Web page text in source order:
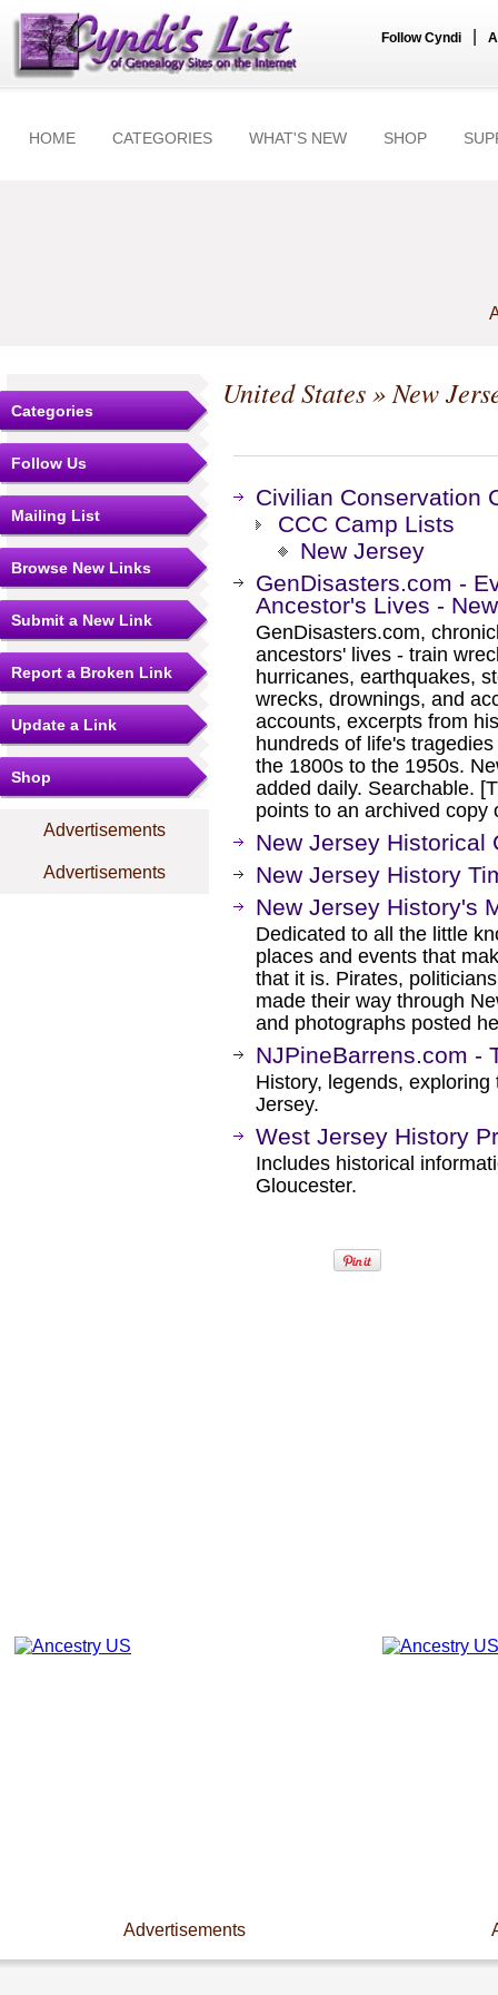
Follow Cyndi
HOME CATEGORIES WHAT'S NEW SHOP
Categories
Follow Us
Mailing List
Browse New Links
Submit a New Link
Report a Broken Link
Update a Link
Shop
Advertisements
Advertisements
United States»New
Civilian Conservation
CCC Camp Lists
New Jersey
GenDisasters.com -
Ancestor's Lives -
GenDisasters.com,
ancestors' lives - train
hurricanes, earthquakes,
wrecks, drownings, and
accounts, excerpts from
hundreds of life's
the 1800s to the 1950s.
added daily. Searchable.
points to an archived copy
New Jersey Historical
New Jersey History
New Jersey History's
Dedicated to all the little
places and events that
that it is. Pirates,
made their way through
and photographs posted
NJPineBarrens.com -
History, legends,
Jersey.
West Jersey History
Includes historical
Gloucester.
Advertisements